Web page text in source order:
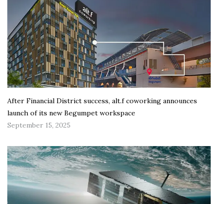
After Financial District success, alt.f coworking announces
launch of its new Begumpet workspace
September 15, 2025